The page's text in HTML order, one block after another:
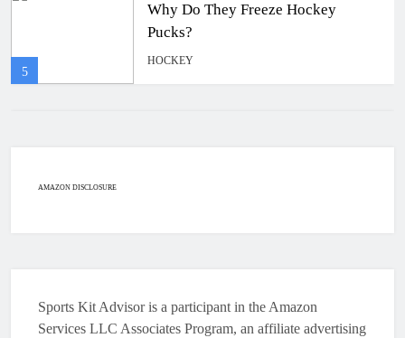
6
How Many Hockey Pucks Are Used
In A Game
HOCKEY
AMAZON DISCLOSURE
Sports Kit Advisor is a participant in the Amazon
Services LLC Associates Program, an affiliate advertising